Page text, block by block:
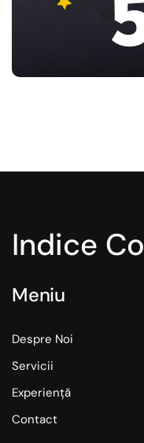
Indice
Meniu
Despre Noi
Servicii
Experiență
Contact